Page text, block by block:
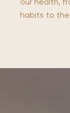
our health,
habits to the